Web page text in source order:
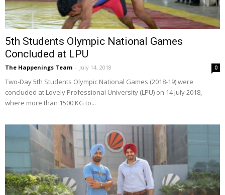
5th Students Olympic National Games
Concluded at LPU
The Happenings Team - July 14, 2018 0
Two-Day 5th Students Olympic National Games (2018-19) were
concluded at Lovely Professional University (LPU) on 14 July 2018,
where more than 1500 KG to...